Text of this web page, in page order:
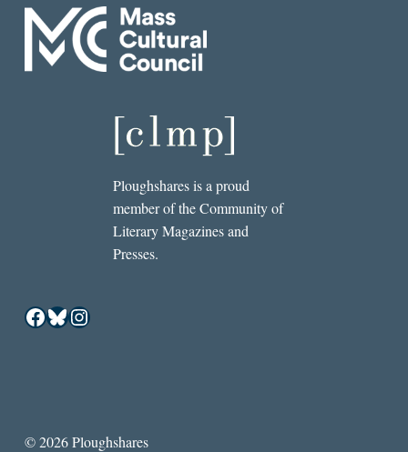
Ploughshares is a proud
member of the Community of
Literary Magazines and
Presses.
Facebook
Bluesky
Instagram
© 2026 Ploughshares